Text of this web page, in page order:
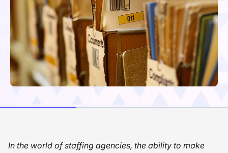
In the world of staffing agencies, the ability to make